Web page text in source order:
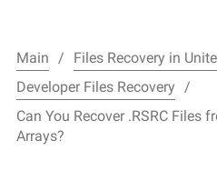
Main
Files Recovery in
Developer Files Recovery
Can You Recover .RSRC Files
Arrays?